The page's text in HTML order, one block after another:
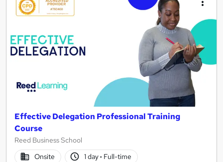
results
Effective Delegation Professional Training
Course
Reed Business School
Onsite
1 day· Full-time